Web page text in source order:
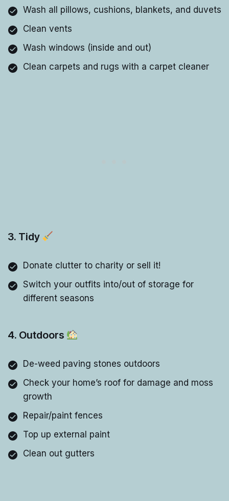
Wash all pillows, cushions, blankets, and duvets
Clean vents
Wash windows (inside and out)
Clean carpets and rugs with a carpet cleaner
3. Tidy
Donate clutter to charity or sell it!
Switch your outfits into/out of storage for
different seasons
4. Outdoors
De-weed paving stones outdoors
Check your home’s roof for damage and moss
growth
Repair/paint fences
Top up external paint
Clean out gutters